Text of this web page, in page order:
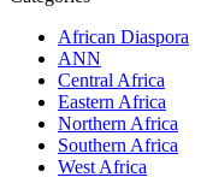
African Diaspora
ANN
Central Africa
Eastern Africa
Northern Africa
Southern Africa
West Africa